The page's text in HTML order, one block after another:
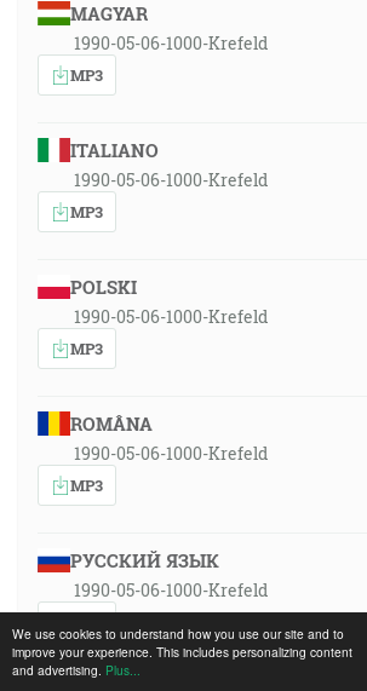
We use cookies to understand how you use our site and to
improve your experience. This includes personalizing content
and advertising. Plus...
MAGYAR
1990-05-06-1000-Krefeld
MP3
ITALIANO
1990-05-06-1000-Krefeld
MP3
POLSKI
1990-05-06-1000-Krefeld
MP3
ROMÂNA
1990-05-06-1000-Krefeld
MP3
РУССКИЙ ЯЗЫК
1990-05-06-1000-Krefeld